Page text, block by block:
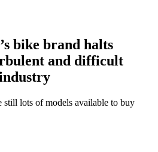
bike brand halts
and difficult
still lots of models available to buy